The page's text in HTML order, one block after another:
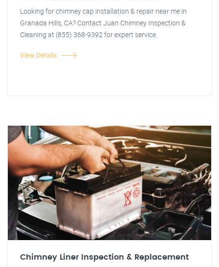
Looking for chimney cap installation & repair near me in
Granada Hills, CA? Contact Juan Chimney Inspection &
Cleaning at (855) 368-9392 for expert service.
View Details
Chimney Liner Inspection & Replacement